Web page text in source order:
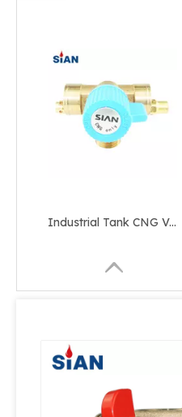
Industrial Tank CNG Valve